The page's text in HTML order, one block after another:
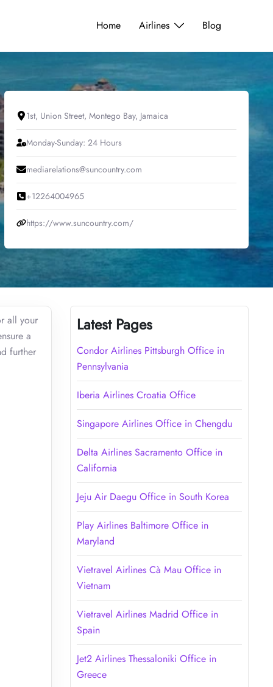
Home Airlines Blog
1st, Union Street, Montego Bay, Jamaica
Monday-Sunday: 24 Hours
mediarelations@suncountry.com
+12264004965
https://www.suncountry.com/
all your
a
further
Latest Pages
Condor Airlines Pittsburgh Office in
Pennsylvania
Iberia Airlines Croatia Office
Singapore Airlines Office in Chengdu
Delta Airlines Sacramento Office in
California
Jeju Air Daegu Office in South Korea
Play Airlines Baltimore Office in
Maryland
Vietravel Airlines Cà Mau Office in
Vietnam
Vietravel Airlines Madrid Office in
Spain
Jet2 Airlines Thessaloniki Office in
Greece